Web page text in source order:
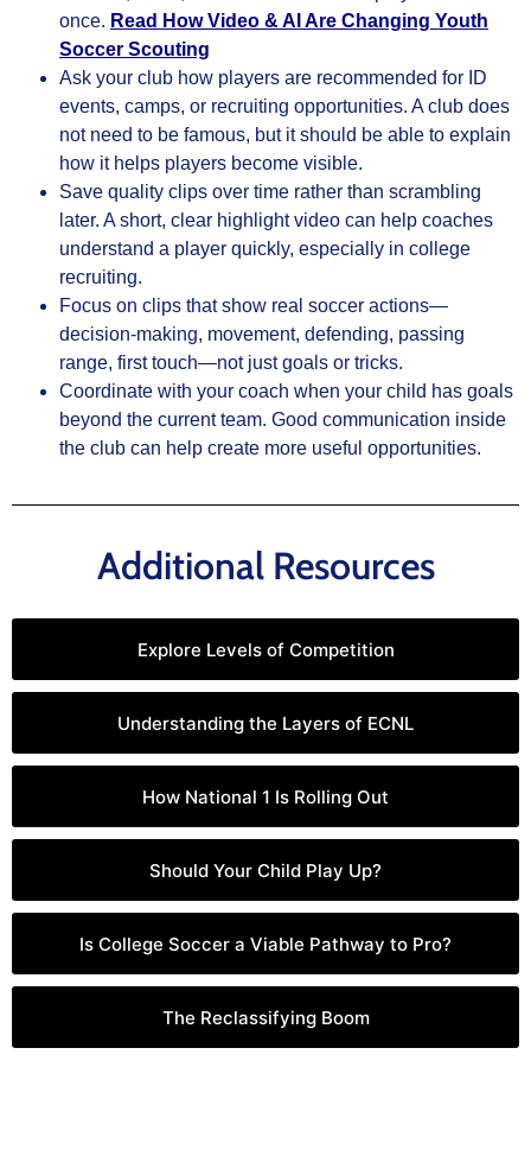
once. Read How Video & AI Are Changing Youth
Soccer Scouting
Ask your club how players are recommended for ID
events, camps, or recruiting opportunities. A club does
not need to be famous, but it should be able to explain
how it helps players become visible.
Save quality clips over time rather than scrambling
later. A short, clear highlight video can help coaches
understand a player quickly, especially in college
recruiting.
Focus on clips that show real soccer actions—
decision-making, movement, defending, passing
range, first touch—not just goals or tricks.
Coordinate with your coach when your child has goals
beyond the current team. Good communication inside
the club can help create more useful opportunities.
Additional Resources
Explore Levels of Competition
Understanding the Layers of ECNL
How National 1 Is Rolling Out
Should Your Child Play Up?
Is College Soccer a Viable Pathway to Pro?
The Reclassifying Boom